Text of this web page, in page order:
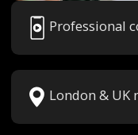
Professional
London & UK